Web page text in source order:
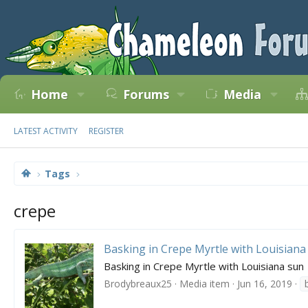
Home Forums Media
LATEST ACTIVITY REGISTER
Tags
crepe
Basking in Crepe Myrtle with
Basking in Crepe Myrtle with Louisiana sun
Brodybreaux25 Media item Jun 16, 2019